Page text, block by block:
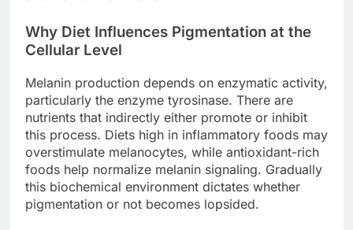
Why Diet Influences Pigmentation at the
Cellular Level
Melanin production depends on enzymatic activity,
particularly the enzyme tyrosinase. There are
nutrients that indirectly either promote or inhibit
this process. Diets high in inflammatory foods may
overstimulate melanocytes, while antioxidant-rich
foods help normalize melanin signaling. Gradually
this biochemical environment dictates whether
pigmentation or not becomes lopsided.